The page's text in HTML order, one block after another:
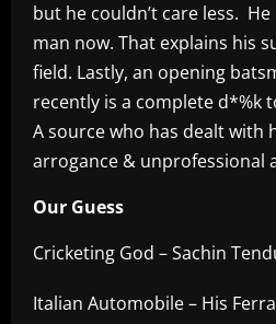
but he couldn’t care less.
man now. That explains his
field. Lastly, an opening
recently is a complete d*%k
A source who has dealt with
arrogance & unprofessional
Our Guess
Cricketing God – Sachin
Italian Automobile – His